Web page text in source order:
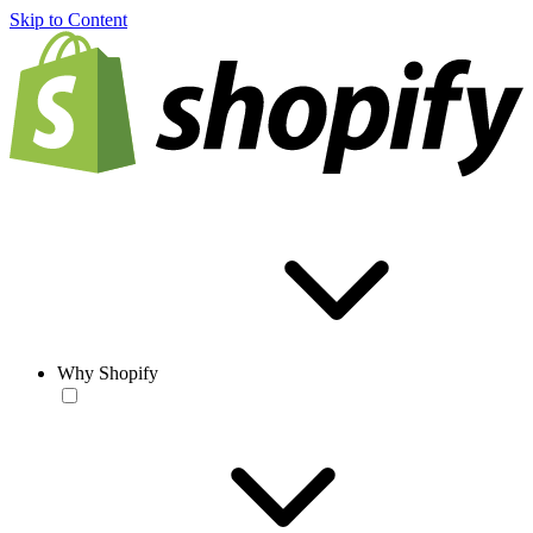
Skip to Content
Why Shopify